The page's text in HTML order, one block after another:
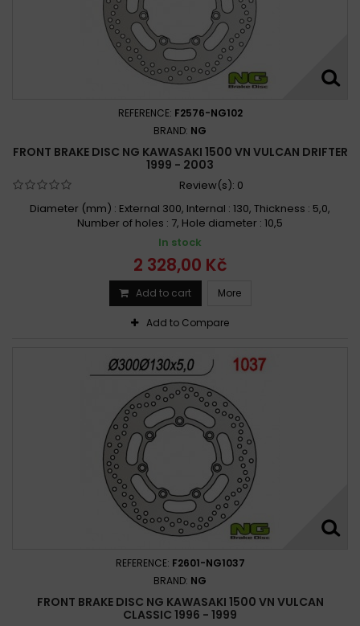
REFERENCE: F2576-NG102
BRAND: NG
FRONT BRAKE DISC NG KAWASAKI 1500 VN VULCAN DRIFTER
1999 - 2003
Review(s): 0
Diameter (mm) : External 300, Internal : 130, Thickness : 5,0,
Number of holes : 7, Hole diameter : 10,5
In stock
2 328,00 Kč
Add to cart More
Add to Compare
REFERENCE: F2601-NG1037
BRAND: NG
FRONT BRAKE DISC NG KAWASAKI 1500 VN VULCAN
CLASSIC 1996 - 1999